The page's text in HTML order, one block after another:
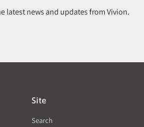
latest news and updates from Vivion.
Site
Search